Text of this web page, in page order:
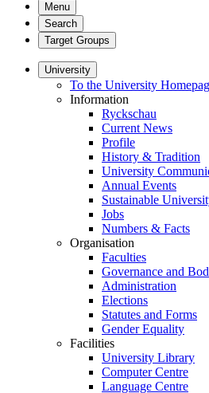
Menu
Search
Target Groups
University
To the University
Information
Ryckschau
Current News
Profile
History & Tradition
University
Annual Events
Sustainable
Jobs
Numbers & Facts
Organisation
Faculties
Governance and
Administration
Elections
Statutes and Forms
Gender Equality
Facilities
University Library
Computer Centre
Language Centre